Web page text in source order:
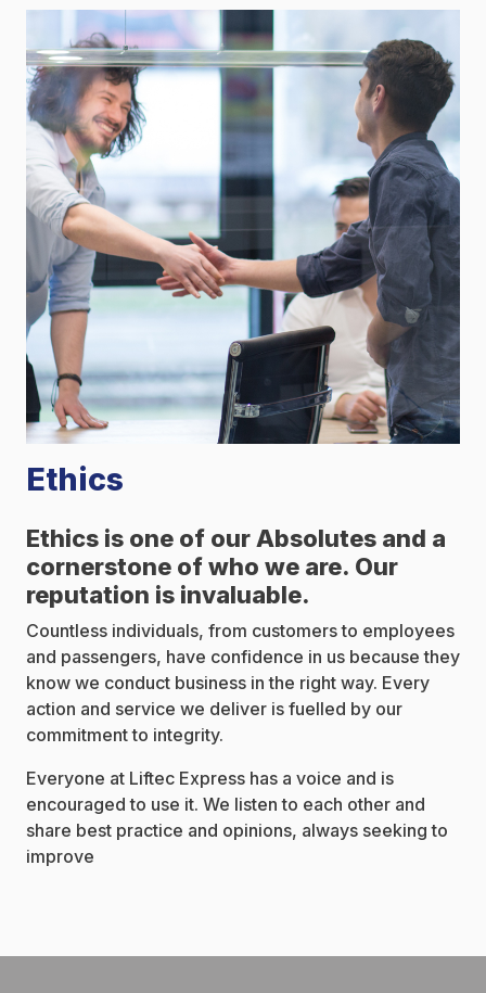
Ethics
Ethics is one of our Absolutes and a
cornerstone of who we are. Our
reputation is invaluable.
Countless individuals, from customers to employees
and passengers, have confidence in us because they
know we conduct business in the right way. Every
action and service we deliver is fuelled by our
commitment to integrity.
Everyone at Liftec Express has a voice and is
encouraged to use it. We listen to each other and
share best practice and opinions, always seeking to
improve